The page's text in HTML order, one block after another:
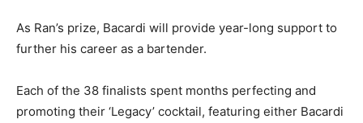
As Ran’s prize, Bacardi will provide year-long support to
further his career as a bartender.
Each of the 38 finalists spent months perfecting and
promoting their ‘Legacy’ cocktail, featuring either Bacardi